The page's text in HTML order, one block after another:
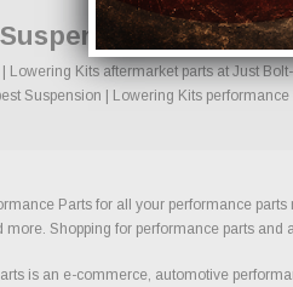
|
Lowering Kits aftermarket parts at Just
Suspension | Lowering Kits
Parts for all your performance
Shopping for performance parts
is an e-commerce, automotive